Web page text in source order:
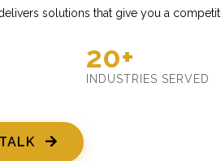
solutions that give you a
20+
INDUSTRIES SERVED